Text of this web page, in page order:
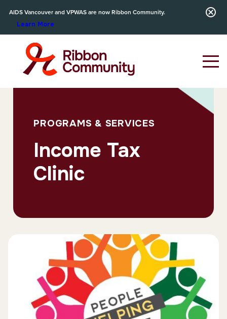
AIDS Vancouver and VPWAS are now Ribbon Community.
Learn More
PROGRAMS & SERVICES
Income Tax
Clinic